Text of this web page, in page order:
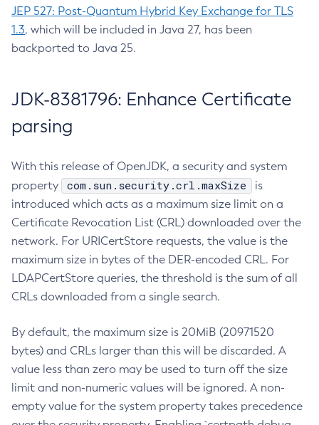
JEP 527: Post-Quantum Hybrid Key Exchange for TLS
1.3, which will be included in Java 27, has been
backported to Java 25.
JDK-8381796: Enhance Certificate
parsing
With this release of OpenJDK, a security and system
property
com.sun.security.crl.maxSize
is
introduced which acts as a maximum size limit on a
Certificate Revocation List (CRL) downloaded over the
network. For URICertStore requests, the value is the
maximum size in bytes of the DER-encoded CRL. For
LDAPCertStore queries, the threshold is the sum of all
CRLs downloaded from a single search.
By default, the maximum size is 20MiB (20971520
bytes) and CRLs larger than this will be discarded. A
value less than zero may be used to turn off the size
limit and non-numeric values will be ignored. A non-
empty value for the system property takes precedence